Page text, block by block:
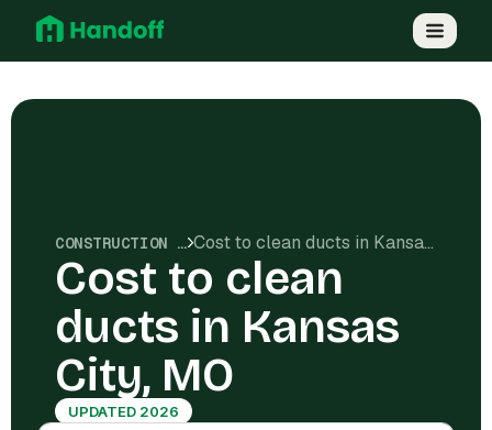
CONSTRUCTION COSTS Cost to clean ducts in Kansas City, MO
Cost to clean
ducts in Kansas
City, MO
UPDATED 2026